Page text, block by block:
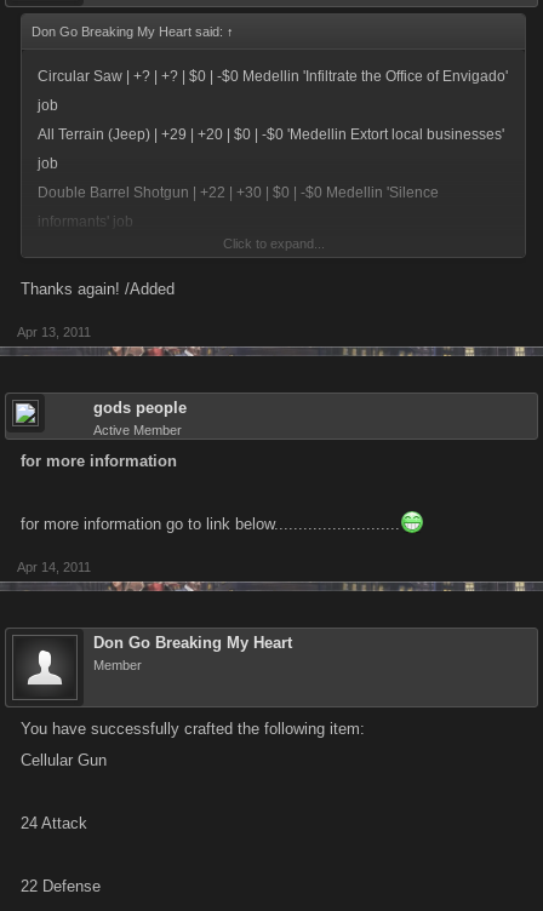
Don Go Breaking My Heart said: ↑
Circular Saw | +? | +? | $0 | -$0 Medellin 'Infiltrate the Office of Envigado'
job
All Terrain (Jeep) | +29 | +20 | $0 | -$0 'Medellin Extort local businesses'
job
Double Barrel Shotgun | +22 | +30 | $0 | -$0 Medellin 'Silence
informants' job
Cessna Airplane | +26 | +30 | $0 | -$0 Medellin 'Establish a trafficking
ring' job
Security Camera | +30 | +25 | -$100,000,000 | -$600,000 Stockpile
CEO Limo | +29 | +25 | $0 | -$0 Johannesburg 'Run an ATM fraud scam
ring' job
Wire Cutters | +23 | +31 | $0 | -$0 Johannesburg 'Set up a 419 scam
the next round of Johannesburg jobs.
Click to expand...
Thanks again! /Added
Apr 13, 2011
gods people
Active Member
for more information
for more information go to link below..........................
Apr 14, 2011
Don Go Breaking My Heart
Member
You have successfully crafted the following item:
Cellular Gun
24 Attack
22 Defense